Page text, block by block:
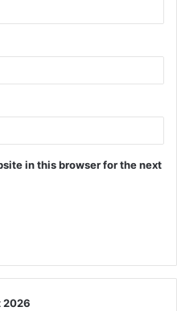
in this browser for the next
2026